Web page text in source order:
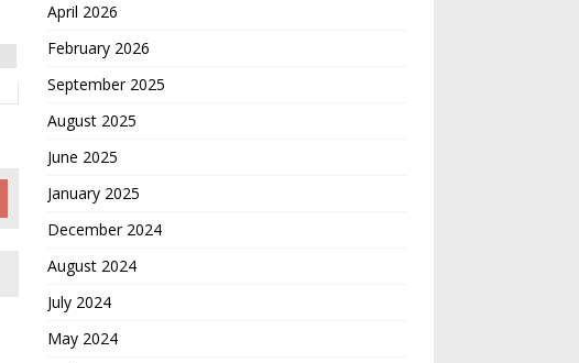
April 2026
February 2026
September 2025
August 2025
June 2025
January 2025
December 2024
August 2024
July 2024
May 2024